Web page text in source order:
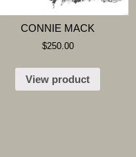
CONNIE MACK
$250.00
View product